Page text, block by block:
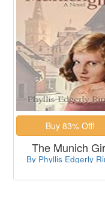
The Munich
By Phyllis Edgerly